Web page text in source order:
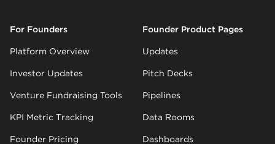
For Founders
Platform Overview
Investor Updates
Venture Fundraising Tools
KPI Metric Tracking
Founder Pricing
Founder Product Pages
Updates
Pitch Decks
Pipelines
Data Rooms
Dashboards